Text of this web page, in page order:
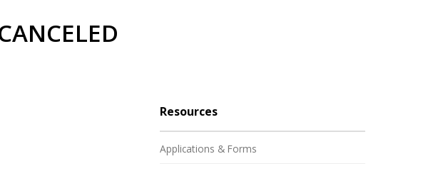
Resources
Applications & Forms